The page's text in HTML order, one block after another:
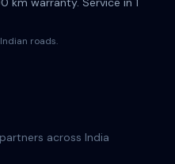
roads.
across India